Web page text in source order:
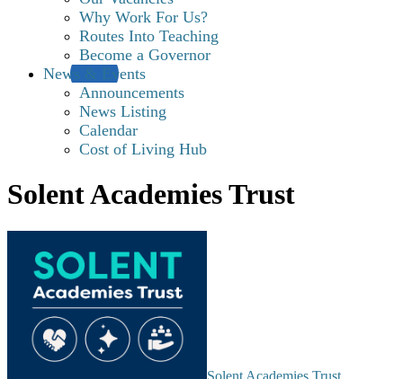
Why Work For Us?
Routes Into Teaching
Become a Governor
News & Events
Announcements
News Listing
Calendar
Cost of Living Hub
Solent Academies Trust
Solent Academies Trust